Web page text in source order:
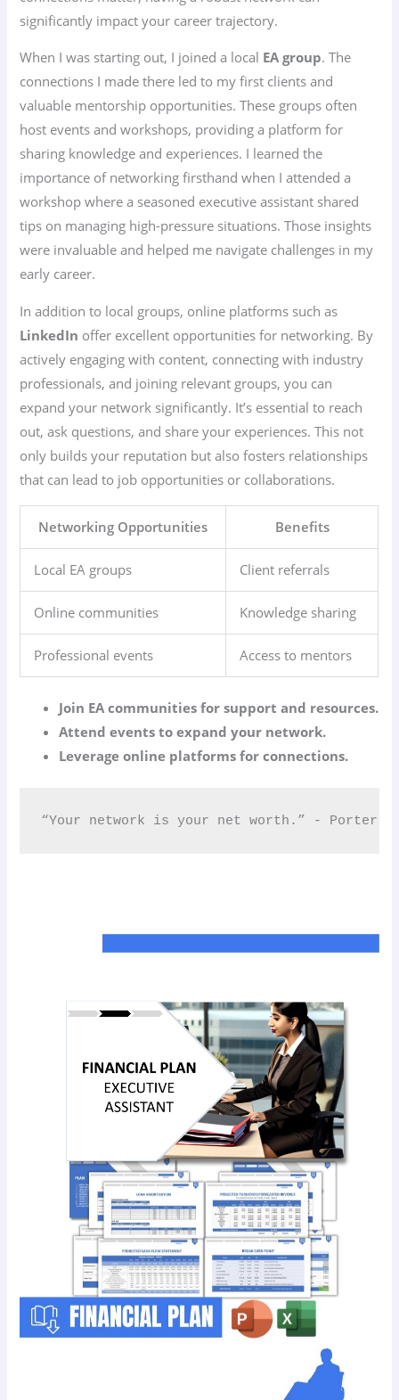
significantly impact your career trajectory.
When I was starting out, I joined a local EA group. The
connections I made there led to my first clients and
valuable mentorship opportunities. These groups often
host events and workshops, providing a platform for
sharing knowledge and experiences. I learned the
importance of networking firsthand when I attended a
workshop where a seasoned executive assistant shared
tips on managing high-pressure situations. Those insights
were invaluable and helped me navigate challenges in my
early career.
In addition to local groups, online platforms such as
LinkedIn offer excellent opportunities for networking. By
actively engaging with content, connecting with industry
professionals, and joining relevant groups, you can
expand your network significantly. It’s essential to reach
out, ask questions, and share your experiences. This not
only builds your reputation but also fosters relationships
that can lead to job opportunities or collaborations.
Networking Opportunities Benefits
Local EA groups Client referrals
Online communities Knowledge sharing
Professional events Access to mentors
Join EA communities for support and resources.
Attend events to expand your network.
Leverage online platforms for connections.
“Your network is your net worth.” - Porter